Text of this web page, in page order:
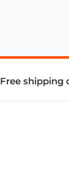
Free shipping